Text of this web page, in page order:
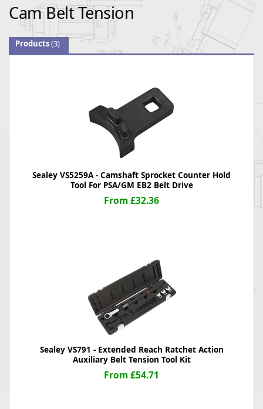
Cam Belt Tension
Products(3)
Sealey VS5259A - Camshaft Sprocket Counter Hold
Tool For PSA/GM EB2 Belt Drive
From £32.36
Sealey VS791 - Extended Reach Ratchet Action
Auxiliary Belt Tension Tool Kit
From £54.71